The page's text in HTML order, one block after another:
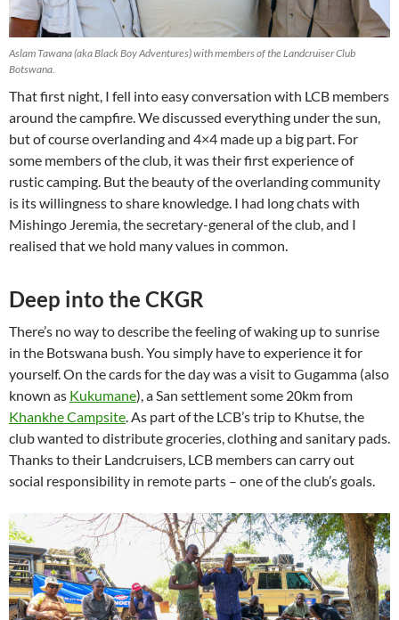
Aslam Tawana (aka Black Boy Adventures) with members of the Landcruiser Club
Botswana.
That first night, I fell into easy conversation with LCB members
around the campfire. We discussed everything under the sun,
but of course overlanding and 4×4 made up a big part. For
some members of the club, it was their first experience of
rustic camping. But the beauty of the overlanding community
is its willingness to share knowledge. I had long chats with
Mishingo Jeremia, the secretary-general of the club, and I
realised that we hold many values in common.
Deep into the CKGR
There’s no way to describe the feeling of waking up to sunrise
in the Botswana bush. You simply have to experience it for
yourself. On the cards for the day was a visit to Gugamma (also
known as Kukumane), a San settlement some 20km from
Khankhe Campsite. As part of the LCB’s trip to Khutse, the
club wanted to distribute groceries, clothing and sanitary pads.
Thanks to their Landcruisers, LCB members can carry out
social responsibility in remote parts – one of the club’s goals.